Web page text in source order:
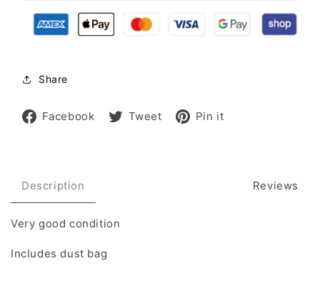
Share
Facebook
ShareTweet
TweetPin it
Description Reviews
Very good condition
Includes dust bag